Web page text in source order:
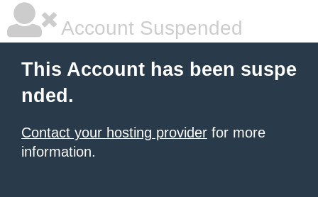
Account Suspended
This Account has been suspe
nded.
Contact your hosting provider for more
information.